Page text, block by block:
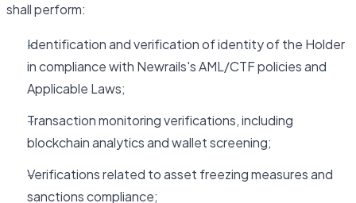
shall perform:
Identification and verification of identity of the Holder
in compliance with Newrails's AML/CTF policies and
Applicable Laws;
Transaction monitoring verifications, including
blockchain analytics and wallet screening;
Verifications related to asset freezing measures and
sanctions compliance;